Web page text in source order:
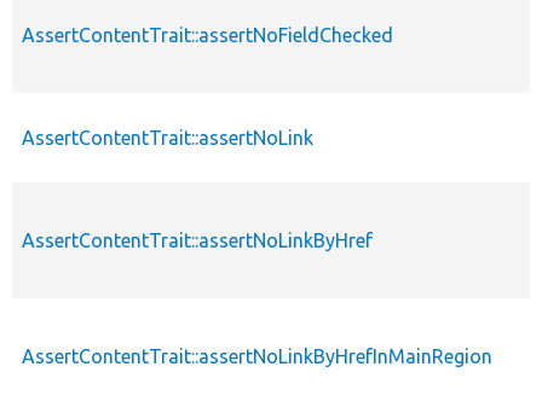
AssertContentTrait::assertNoFieldChecked
AssertContentTrait::assertNoLink
AssertContentTrait::assertNoLinkByHref
AssertContentTrait::assertNoLinkByHrefInMainRegion